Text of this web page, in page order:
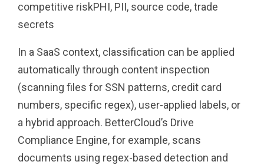
competitive riskPHI, PII, source code, trade
secrets
In a SaaS context, classification can be applied
automatically through content inspection
(scanning files for SSN patterns, credit card
numbers, specific regex), user-applied labels, or
a hybrid approach. BetterCloud’s Drive
Compliance Engine, for example, scans
documents using regex-based detection and